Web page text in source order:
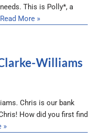
This is Polly*, a
Read More »
Williams
Chris is our bank
How did you first find
»